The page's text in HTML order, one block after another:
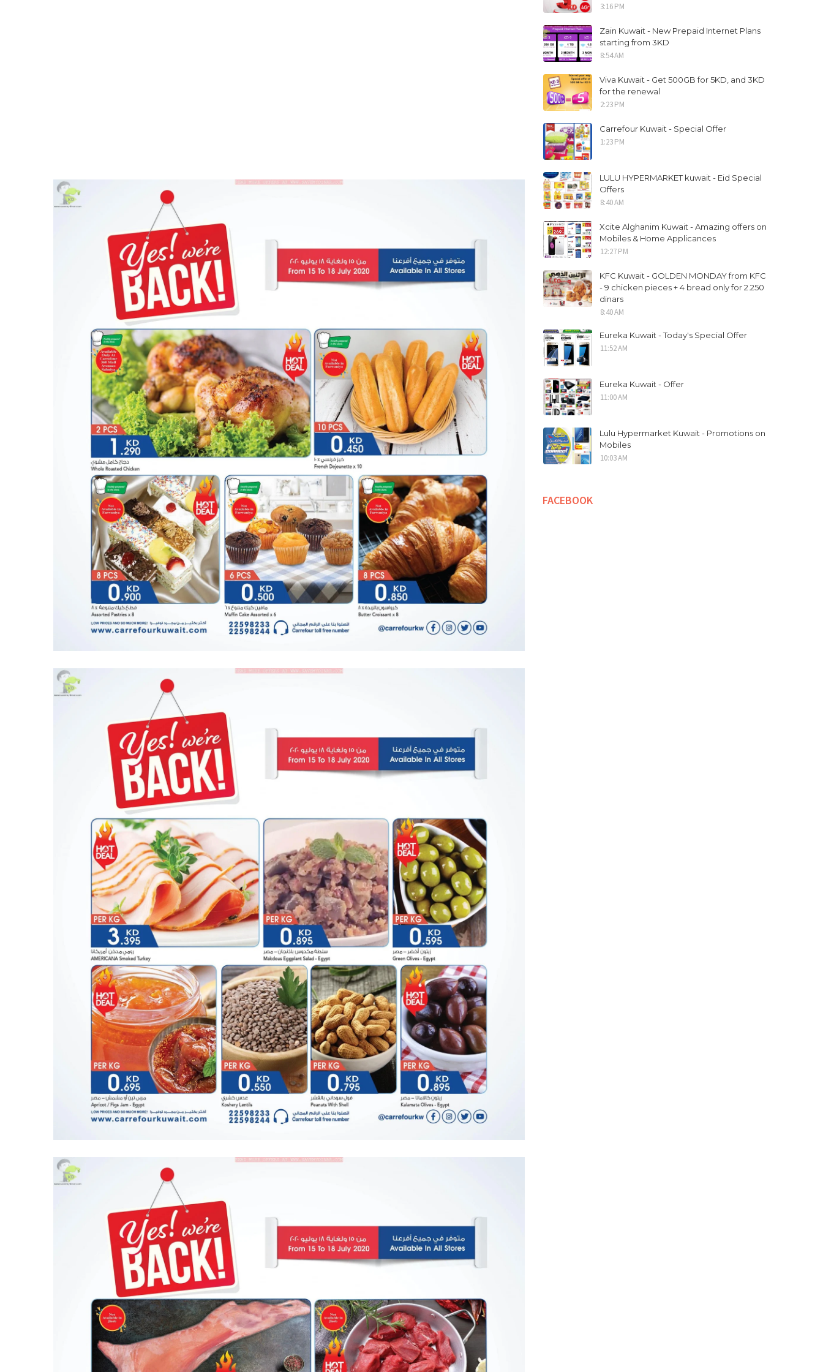
3:16 PM
Zain Kuwait - New Prepaid Internet Plans
starting from 3KD
8:54 AM
Viva Kuwait - Get 500GB for 5KD, and 3KD
for the renewal
2:23 PM
Carrefour Kuwait - Special Offer
1:23 PM
LULU HYPERMARKET kuwait - Eid Special
Offers
8:40 AM
Xcite Alghanim Kuwait - Amazing offers on
Mobiles & Home Applicances
12:27 PM
KFC Kuwait - GOLDEN MONDAY from KFC
- 9 chicken pieces + 4 bread only for 2.250
dinars
8:40 AM
Eureka Kuwait - Today's Special Offer
11:52 AM
Eureka Kuwait - Offer
11:00 AM
Lulu Hypermarket Kuwait - Promotions on
Mobiles
10:03 AM
FACEBOOK